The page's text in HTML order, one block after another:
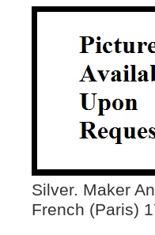
Silver. Maker
French (Paris)